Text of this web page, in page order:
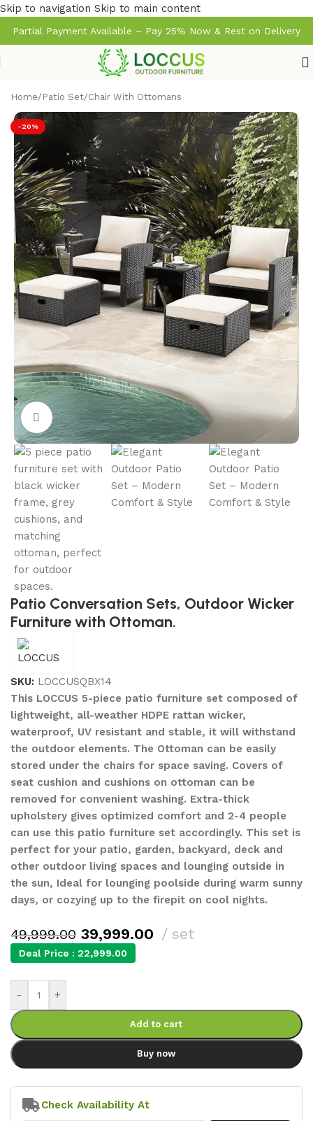
Skip to navigation Skip to main content
Partial Payment Available – Pay 25% Now & Rest on Delivery
Home/ Patio Set/Chair With Ottomans
-20%
Click to enlarge
Patio Conversation Sets, Outdoor Wicker
Furniture with Ottoman.
SKU: LOCCUSQBX14
This LOCCUS 5-piece patio furniture set composed of
lightweight, all-weather HDPE rattan wicker,
waterproof, UV resistant and stable, it will withstand
the outdoor elements. The Ottoman can be easily
stored under the chairs for space saving. Covers of
seat cushion and cushions on ottoman can be
removed for convenient washing. Extra-thick
upholstery gives optimized comfort and 2-4 people
can use this patio furniture set accordingly. This set is
perfect for your patio, garden, backyard, deck and
other outdoor living spaces and lounging outside in
the sun, Ideal for lounging poolside during warm sunny
days, or cozying up to the firepit on cool nights.
49,999.00 39,999.00 set
Deal Price : 22,999.00
- +
Add to cart
Buy now
Check Availability At